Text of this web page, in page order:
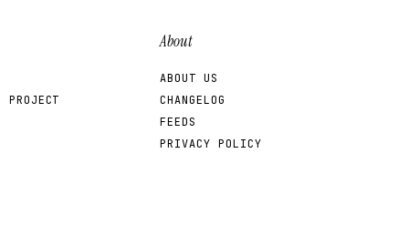
PROJECT
About
ABOUT US
CHANGELOG
FEEDS
PRIVACY POLICY